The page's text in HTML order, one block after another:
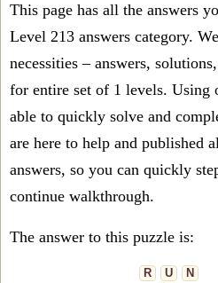
This page has all the answers
Level 213 answers category.
necessities – answers,
for entire set of 1 levels. Using
able to quickly solve and
are here to help and published
answers, so you can quickly
continue walkthrough.
The answer to this puzzle is:
R U
N